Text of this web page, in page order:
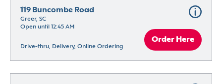
119 Buncombe Road
Greer, SC
Open until 12:45 AM
Drive-thru, Delivery, Online Ordering
Order Here